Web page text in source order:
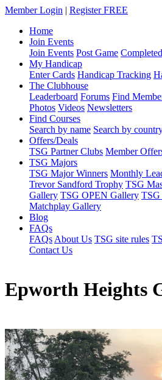
Member Login | Register FREE
Home
Join Events
Join Events Post Game
My Handicap
Enter Cards Handicap Tracking
The Clubhouse
Leaderboard Forums Find
Photos Videos Newsletters
Find Courses
Search by name Search by
Offers/Deals
TSG Partner Clubs Member
TSG Majors
TSG Major Winners Monthly
Trevor Sandford Trophy TSG
Gallery TSG OPEN Gallery TSG
Matchplay Gallery
Blog
FAQs
FAQs About Us TSG site rules
Contact Us
Epworth Heights